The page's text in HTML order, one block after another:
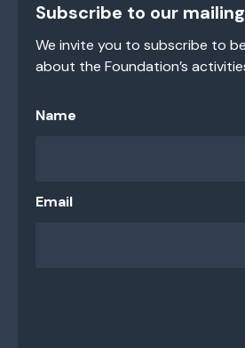
Subscribe to our
We invite you to subscribe to
about the Foundation’s
Name
Email